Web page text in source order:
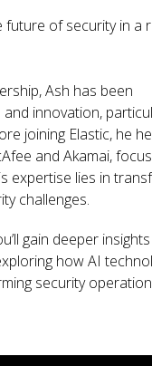
of security in a
Ash has been
and innovation,
joining Elastic, he
and Akamai,
expertise lies in
challenges.
gain deeper
how AI
security